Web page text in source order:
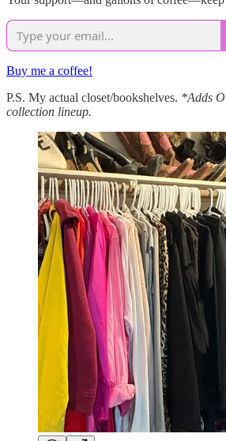
Buy me a coffee!
P.S. My actual closet/bookshelves. *Adds
collection lineup.